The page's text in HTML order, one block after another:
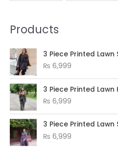
Products
3 Piece Printed Lawn
₨ 6,999
3 Piece Printed
₨ 6,999
3 Piece Printed Lawn
₨ 6,999